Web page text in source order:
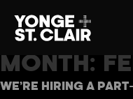
MONTH:
WE’RE HIRING A